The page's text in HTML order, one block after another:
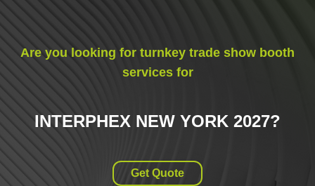
Are you looking for turnkey trade show booth
services for
INTERPHEX NEW YORK 2027?
Get Quote